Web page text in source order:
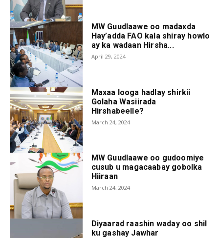
MW Guudlaawe oo madaxda
Hay’adda FAO kala shiray howlo
ay ka wadaan Hirsha...
April 29, 2024
Maxaa looga hadlay shirkii
Golaha Wasiirada
Hirshabeelle?
March 24, 2024
MW Guudlaawe oo gudoomiye
cusub u magacaabay gobolka
Hiiraan
March 24, 2024
Diyaarad raashin waday oo shil
ku gashay Jawhar